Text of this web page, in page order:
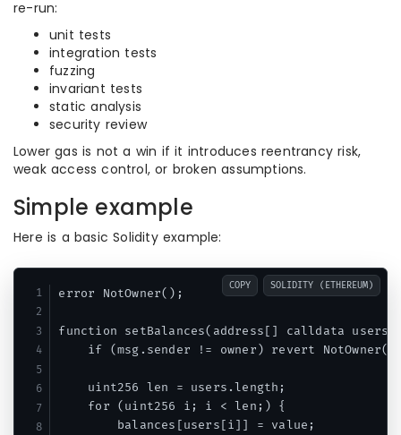
re-run:
unit tests
integration tests
fuzzing
invariant tests
static analysis
security review
Lower gas is not a win if it introduces reentrancy risk,
weak access control, or broken assumptions.
Simple example
Here is a basic Solidity example:
error NotOwner();
function setBalances(address[] calldata
if (msg.sender != owner) revert
    uint256 len = users.length;
    for (uint256 i; i < len;) {
        balances[users[i]] = value;
COPY SOLIDITY (ETHEREUM)